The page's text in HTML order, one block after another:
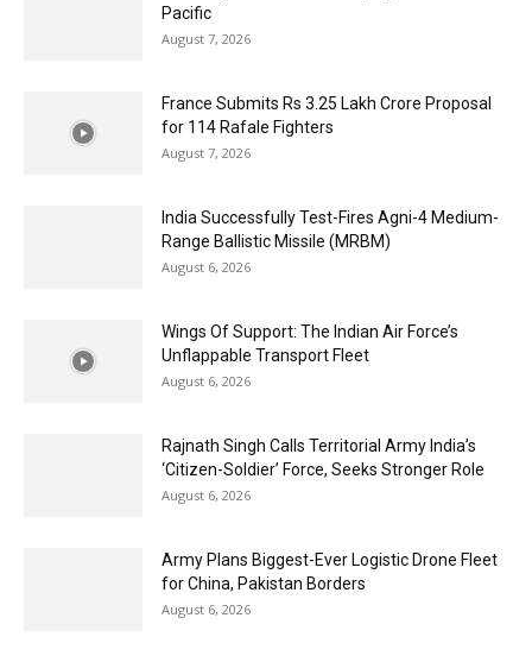
Pacific
August 7, 2026
France Submits Rs 3.25 Lakh Crore Proposal
for 114 Rafale Fighters
August 7, 2026
India Successfully Test-Fires Agni-4 Medium-
Range Ballistic Missile (MRBM)
August 6, 2026
Wings Of Support: The Indian Air Force’s
Unflappable Transport Fleet
August 6, 2026
Rajnath Singh Calls Territorial Army India’s
‘Citizen-Soldier’ Force, Seeks Stronger Role
August 6, 2026
Army Plans Biggest-Ever Logistic Drone Fleet
for China, Pakistan Borders
August 6, 2026